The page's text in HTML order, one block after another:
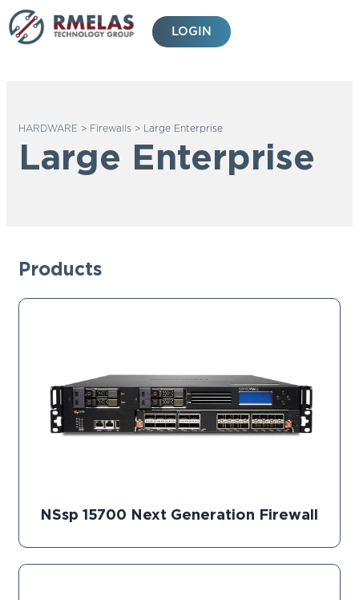
Skip
to
content
LOGIN
HARDWARE > Firewalls > Large Enterprise
Large Enterprise
Products
NSsp 15700 Next Generation Firewall